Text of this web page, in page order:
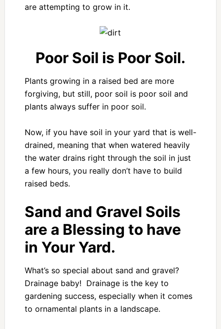
are attempting to grow in it.
Poor Soil is Poor Soil.
Plants growing in a raised bed are more
forgiving, but still, poor soil is poor soil and
plants always suffer in poor soil.
Now, if you have soil in your yard that is well-
drained, meaning that when watered heavily
the water drains right through the soil in just
a few hours, you really don’t have to build
raised beds.
Sand and Gravel Soils
are a Blessing to have
in Your Yard.
What’s so special about sand and gravel?
Drainage baby! Drainage is the key to
gardening success, especially when it comes
to ornamental plants in a landscape.